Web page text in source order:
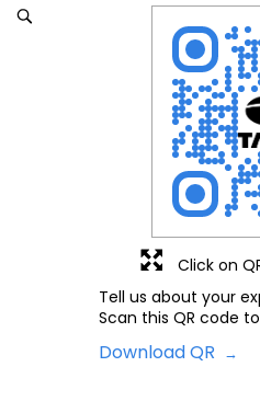
Tell us about your
Scan this QR code
Download QR
Click on